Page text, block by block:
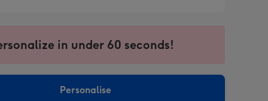
in under 60 seconds!
Personalise